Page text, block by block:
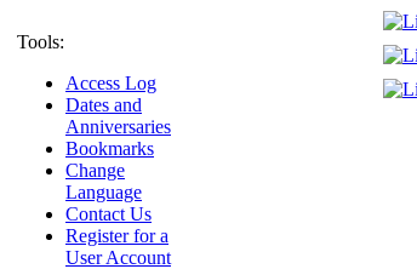
Tools:
Access Log
Dates and
Anniversaries
Bookmarks
Change
Language
Contact Us
Register for a
User Account